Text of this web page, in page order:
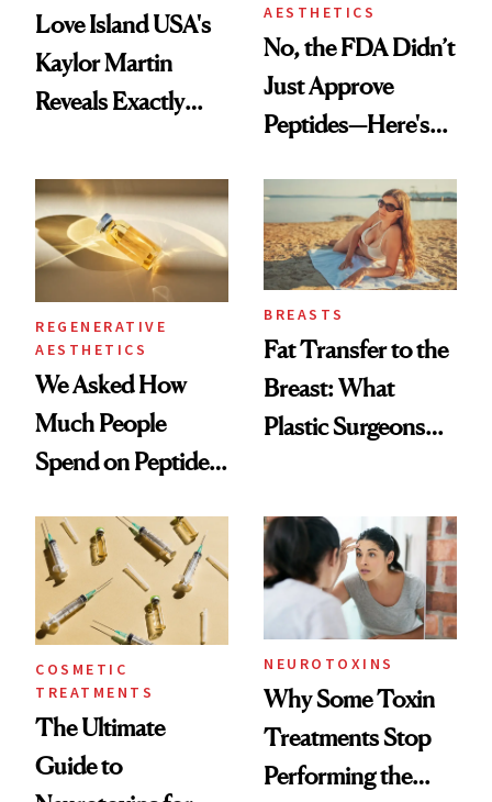
Love Island USA's
Kaylor Martin
Reveals Exactly
She's Tried
AESTHETICS
No, the FDA Didn’t
Just Approve
Peptides—Here's
REGENERATIVE
AESTHETICS
We Asked How
Much People
Spend on Peptides
Surprised Us
BREASTS
Fat Transfer to the
Breast: What
Plastic Surgeons
COSMETIC
TREATMENTS
The Ultimate
Guide to
NEUROTOXINS
Why Some Toxin
Treatments Stop
Performing the